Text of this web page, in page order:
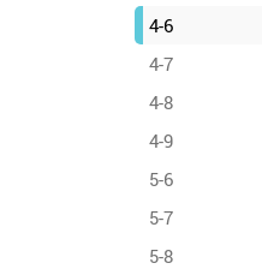
4-6
4-7
4-8
4-9
5-6
5-7
5-8